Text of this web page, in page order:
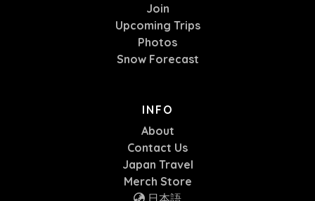
Join
Upcoming Trips
Photos
Snow Forecast
INFO
About
Contact Us
Japan Travel
Merch Store
日本語